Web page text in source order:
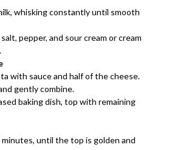
whisking constantly until smooth
pepper, and sour cream or cream
with sauce and half of the cheese.
gently combine.
baking dish, top with remaining
until the top is golden and